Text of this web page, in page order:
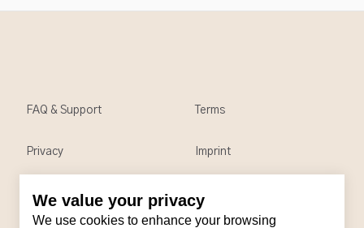
We value your privacy
We use cookies to enhance your browsing
Contact
FAQ & Support Terms
Privacy Imprint